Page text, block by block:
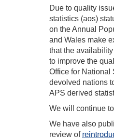
Due to quality
statistics (aos)
on the Annual
and Wales make
that the
to improve the
Office for National
devolved nations
APS derived
We will continue
We have also
review of